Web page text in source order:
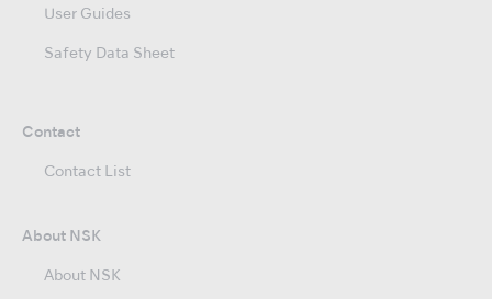
User Guides
Safety Data Sheet
Contact
Contact List
About NSK
About NSK